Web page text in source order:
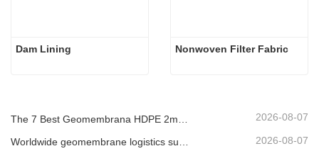
Dam Lining Nonwoven Filter Fabric
2026-08-07
2026-08-07